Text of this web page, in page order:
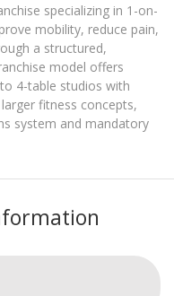
specializing in 1-on-
mobility, reduce pain,
a structured,
model offers
4-table studios with
fitness concepts,
system and mandatory